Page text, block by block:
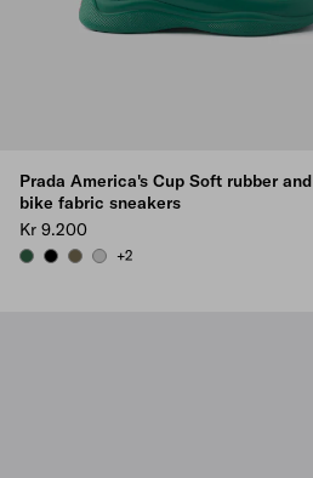
Prada America's Cup Soft rubber and
bike fabric sneakers
Kr 9.200
BILLIARD GREEN
BLACKFOREST GREEN
STEEL GRAY
+2